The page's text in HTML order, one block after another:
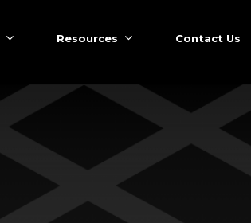
Resources Contact Us